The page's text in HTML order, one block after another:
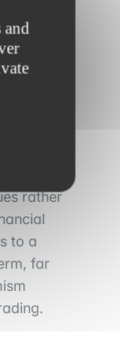
offers a
it
trends,
likely to
wish to
rather
to a
far
and